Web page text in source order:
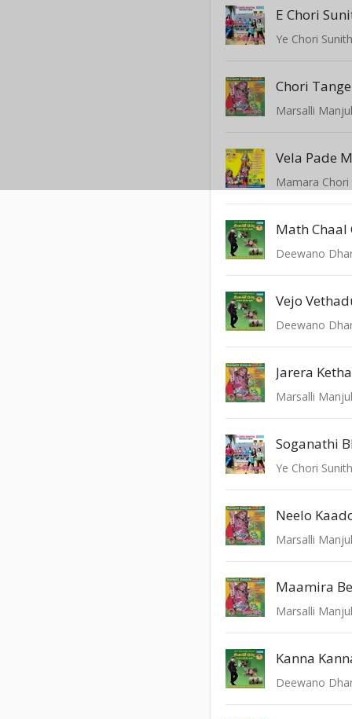
E Chori
Ye Chori
Marsalli
Vela Pade
Mamara Chori
Math Chaal
Deewano
Vejo
Deewano
Marsalli
Soganathi
Ye Chori
Marsalli
Marsalli
Kanna
Deewano